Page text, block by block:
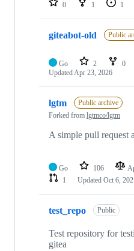
0 1 1
giteabot-old Public
Go 2 0
UpdatedApr 23, 2026
lgtm
Public archive
Forked from lgtmco/lgtm
A simple pull request
Go 106
1
Updated Oct 6,
test_repo Public
Test repository for
gitea